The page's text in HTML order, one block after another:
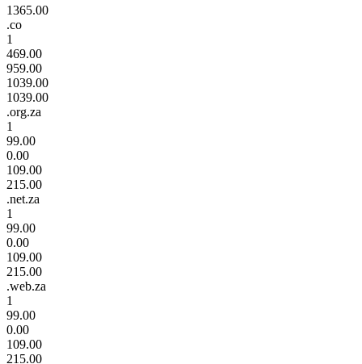
1365.00
.co
1
469.00
959.00
1039.00
1039.00
.org.za
1
99.00
0.00
109.00
215.00
.net.za
1
99.00
0.00
109.00
215.00
.web.za
1
99.00
0.00
109.00
215.00